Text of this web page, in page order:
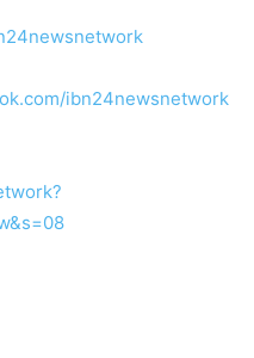
ibn24newsnetwork